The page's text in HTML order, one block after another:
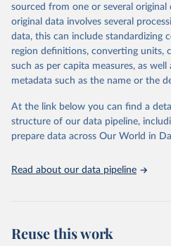
data downloaded from this page,
given in Reuse This Work below.
"Global Burden of Disease
Global Burden of Disease
Seattle, United States:
https://
sourced from one or several original
original data involves several
data, this can include standardizing
region definitions, converting units,
such as per capita measures, as
metadata such as the name or the
At the link below you can find a
structure of our data pipeline,
prepare data across Our World in
Read about our data pipeline
Reuse this work